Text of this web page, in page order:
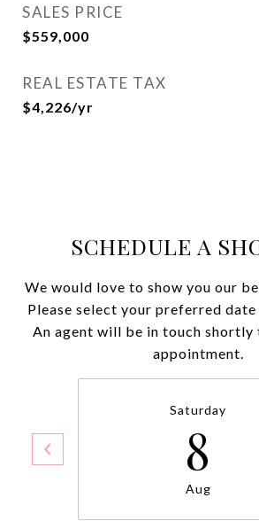
SALES PRICE
$559,000
REAL ESTATE TAX
$4,226/yr
SCHEDULE A
We would love to show you our
Please select your preferred
An agent will be in touch
appointment.
Saturday
8
Aug